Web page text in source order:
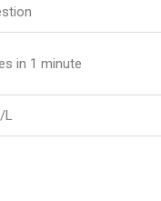
in 1 minute
L